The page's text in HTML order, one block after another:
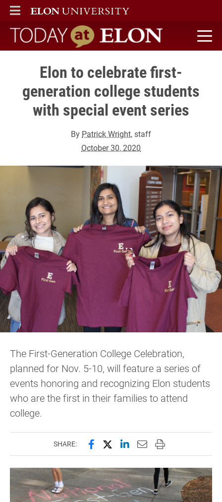
ELON
MAIN MENU
Today at Elon home
Elon to celebrate first-
generation college students
with special event series
By Patrick Wright, staff
October 30, 2020
The First-Generation College Celebration,
planned for Nov. 5-10, will feature a series of
events honoring and recognizing Elon students
who are the first in their families to attend
college.
SHARE: Share this page on Facebook
Share this page on X
Share this page on
Email this page to
Print this page